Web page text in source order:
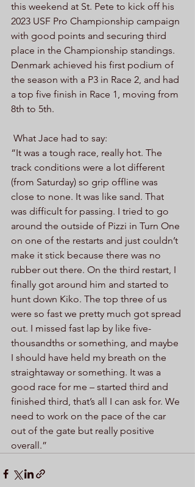
this weekend at St. Pete to kick off his
2023 USF Pro Championship campaign
with good points and securing third
place in the Championship standings.
Denmark achieved his first podium of
the season with a P3 in Race 2, and had
a top five finish in Race 1, moving from
8th to 5th.
What Jace had to say:
“It was a tough race, really hot. The
track conditions were a lot different
(from Saturday) so grip offline was
close to none. It was like sand. That
was difficult for passing. I tried to go
around the outside of Pizzi in Turn One
on one of the restarts and just couldn’t
make it stick because there was no
rubber out there. On the third restart, I
finally got around him and started to
hunt down Kiko. The top three of us
were so fast we pretty much got spread
out. I missed fast lap by like five-
thousandths or something, and maybe
I should have held my breath on the
straightaway or something. It was a
good race for me – started third and
finished third, that’s all I can ask for. We
need to work on the pace of the car
out of the gate but really positive
overall.”